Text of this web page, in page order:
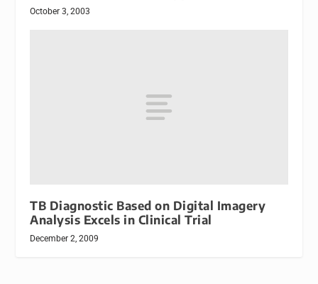
October 3, 2003
TB Diagnostic Based on Digital Imagery
Analysis Excels in Clinical Trial
December 2, 2009